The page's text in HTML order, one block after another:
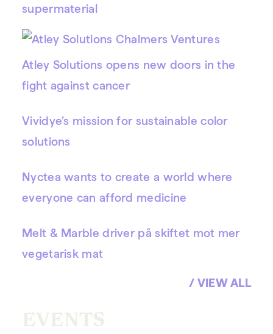
supermaterial
Atley Solutions opens new doors in the
fight against cancer
Vividye’s mission for sustainable color
solutions
Nyctea wants to create a world where
everyone can afford medicine
Melt & Marble driver på skiftet mot mer
vegetarisk mat
/ VIEW ALL
EVENTS